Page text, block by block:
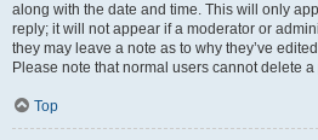
along with the date and time. This will only
reply; it will not appear if a moderator or
they may leave a note as to why they’ve
Please note that normal users cannot delete
Top